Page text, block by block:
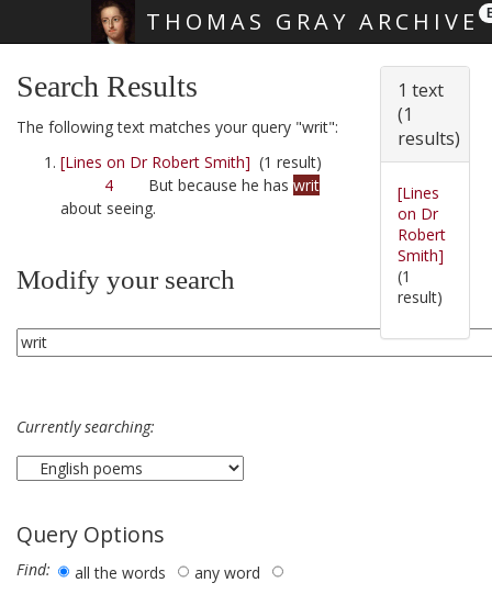
THOMAS GRAY ARCHIVE
Search Results
The following text matches your query "writ":
[Lines on Dr Robert Smith] (1 result)
4 But because he has writ
about seeing.
Modify your search
Currently searching:
Query Options
Find: all the words
any word
1 text
(1
results)
[Lines
on Dr
Robert
Smith]
(1
result)